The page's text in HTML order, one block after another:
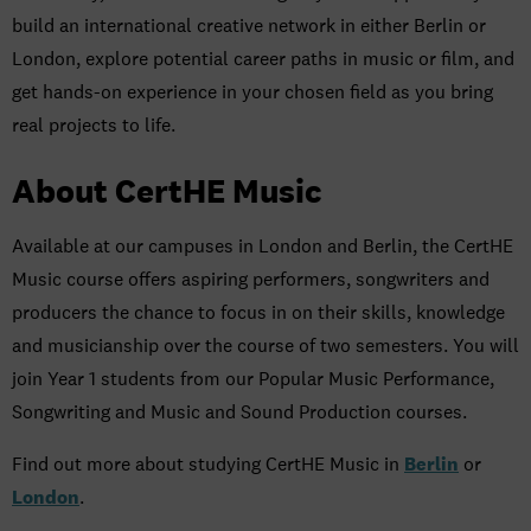
build an international creative network in either Berlin or
London, explore potential career paths in music or film, and
get hands-on experience in your chosen field as you bring
real projects to life.
About CertHE Music
Available at our campuses in London and Berlin, the CertHE
Music course offers aspiring performers, songwriters and
producers the chance to focus in on their skills, knowledge
and musicianship over the course of two semesters. You will
join Year 1 students from our Popular Music Performance,
Songwriting and Music and Sound Production courses.
Find out more about studying CertHE Music in Berlin or
London.